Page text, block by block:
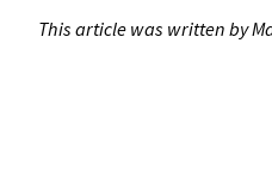
This article was written by